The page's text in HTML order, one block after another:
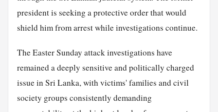
president is seeking a protective order that would
shield him from arrest while investigations continue.
The Easter Sunday attack investigations have
remained a deeply sensitive and politically charged
issue in Sri Lanka, with victims' families and civil
society groups consistently demanding